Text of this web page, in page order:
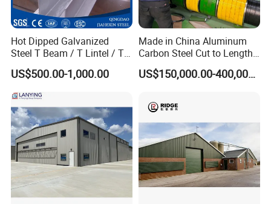
2 Combination of industry and trade company, to ensure
the service and price
3 Experienced engineer team to offer professional
4 Intimate after-sales service
Experienced technology suport, competitive price,
professional service, we are here to help you go on with
your project smoothly.
Hot Dipped Galvanized
Steel T Beam / T Lintel / T
Section, Z500G/M2
US$500.00-1,000.00
Made in China Aluminum
Carbon Steel Cut to Length
Line Sheet Slitting Machine
US$150,000.00-400,000.00